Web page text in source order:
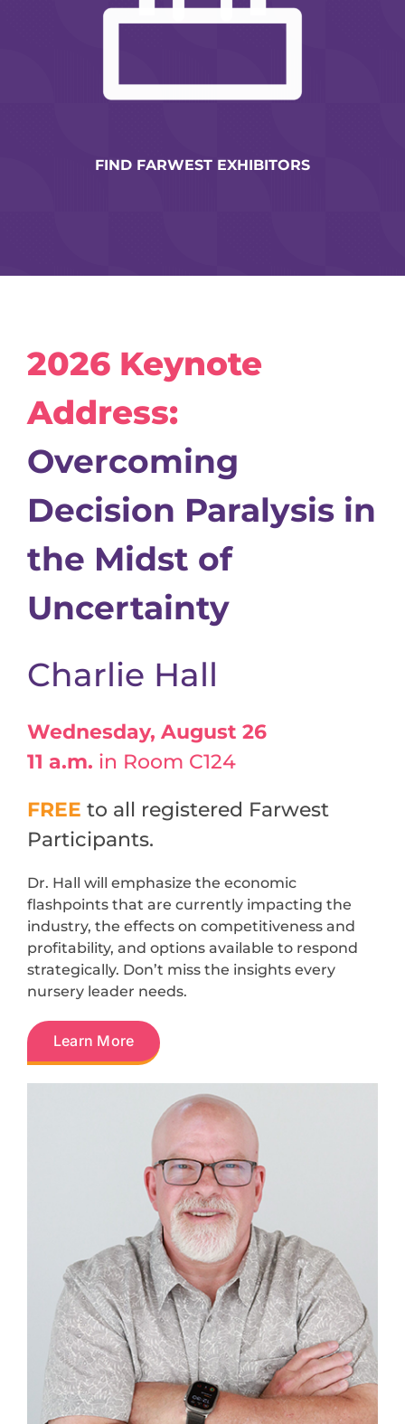
FIND FARWEST EXHIBITORS
2026 Keynote
Address:
Overcoming
Decision Paralysis in
the Midst of
Uncertainty
Charlie Hall
Wednesday, August 26
11 a.m. in Room C124
FREE to all registered Farwest
Participants.
Dr. Hall will emphasize the economic
flashpoints that are currently impacting the
industry, the effects on competitiveness and
profitability, and options available to respond
strategically. Don’t miss the insights every
nursery leader needs.
Learn More